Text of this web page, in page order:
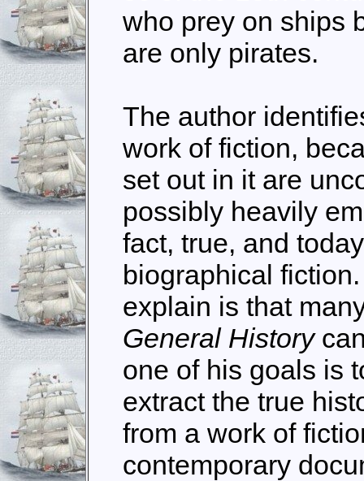
who prey on ships
are only pirates.
The author
work of fiction,
set out in it are
possibly heavily
fact, true, and
biographical
explain is that
General History
one of his goals is
extract the true
from a work of
contemporary